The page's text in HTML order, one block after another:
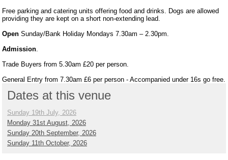
Free parking and catering units offering food and drinks. Dogs are allowed
providing they are kept on a short non-extending lead.
Open Sunday/Bank Holiday Mondays 7.30am – 2.30pm.
Admission.
Trade Buyers from 5.30am £20 per person.
General Entry from 7.30am £6 per person - Accompanied under 16s go free.
Dates at this venue
Sunday 19th July, 2026
Monday 31st August, 2026
Sunday 20th September, 2026
Sunday 11th October, 2026